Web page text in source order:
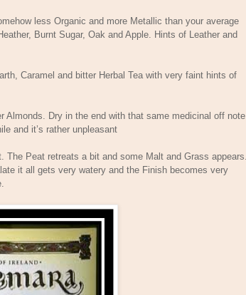
less Organic and more Metallic than your average
Burnt Sugar, Oak and Apple. Hints of Leather and
Caramel and bitter Herbal Tea with very faint hints of
Almonds. Dry in the end with that same medicinal off note
and it’s rather unpleasant
Peat retreats a bit and some Malt and Grass appears.
it all gets very watery and the Finish becomes very